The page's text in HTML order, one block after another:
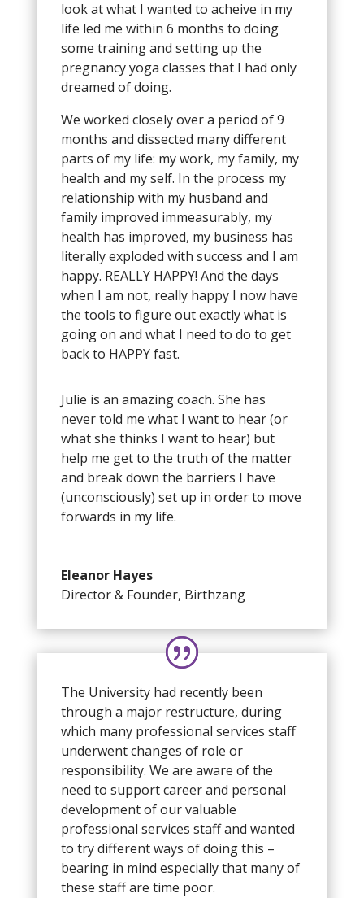
look at what I wanted to acheive in my
life led me within 6 months to doing
some training and setting up the
pregnancy yoga classes that I had only
dreamed of doing.
We worked closely over a period of 9
months and dissected many different
parts of my life: my work, my family, my
health and my self. In the process my
relationship with my husband and
family improved immeasurably, my
health has improved, my business has
literally exploded with success and I am
happy. REALLY HAPPY! And the days
when I am not, really happy I now have
the tools to figure out exactly what is
going on and what I need to do to get
back to HAPPY fast.
Julie is an amazing coach. She has
never told me what I want to hear (or
what she thinks I want to hear) but
help me get to the truth of the matter
and break down the barriers I have
(unconsciously) set up in order to move
forwards in my life.
Eleanor Hayes
Director & Founder, Birthzang
The University had recently been
through a major restructure, during
which many professional services staff
underwent changes of role or
responsibility. We are aware of the
need to support career and personal
development of our valuable
professional services staff and wanted
to try different ways of doing this –
bearing in mind especially that many of
these staff are time poor.